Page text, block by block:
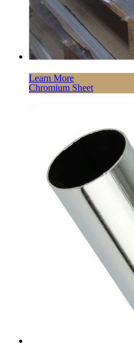
Learn More
Chromium Sheet